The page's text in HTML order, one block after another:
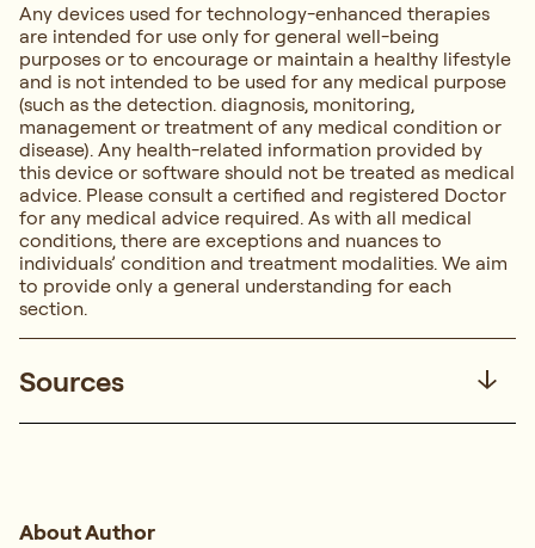
Any devices used for technology-enhanced therapies
are intended for use only for general well-being
purposes or to encourage or maintain a healthy lifestyle
and is not intended to be used for any medical purpose
(such as the detection. diagnosis, monitoring,
management or treatment of any medical condition or
disease). Any health-related information provided by
this device or software should not be treated as medical
advice. Please consult a certified and registered Doctor
for any medical advice required. As with all medical
conditions, there are exceptions and nuances to
individuals’ condition and treatment modalities. We aim
to provide only a general understanding for each
section.
Sources
About Author